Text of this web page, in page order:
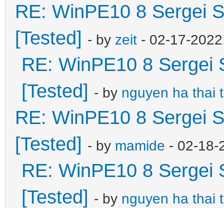
RE: WinPE10 8 Sergei
[Tested] - by zeit - 02-17-
RE: WinPE10 8 Sergei
[Tested] - by nguyen ha thai
RE: WinPE10 8 Sergei
[Tested] - by mamide - 02-18-
RE: WinPE10 8 Sergei
[Tested] - by nguyen ha thai